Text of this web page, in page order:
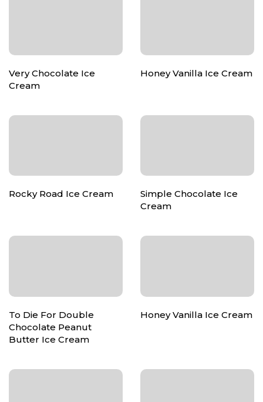
Very Chocolate Ice
Cream
Honey Vanilla Ice Cream
Rocky Road Ice Cream
Simple Chocolate Ice
Cream
To Die For Double
Chocolate Peanut
Butter Ice Cream
Honey Vanilla Ice Cream